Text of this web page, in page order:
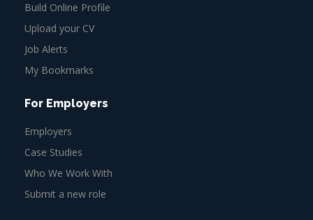
Build Online Profile
Upload your CV
Job Alerts
My Bookmarks
For Employers
Employers
Case Studies
Who We Work With
Submit a new role